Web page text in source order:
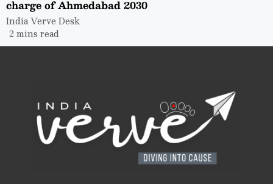
charge of Ahmedabad 2030
India Verve Desk
2 mins read